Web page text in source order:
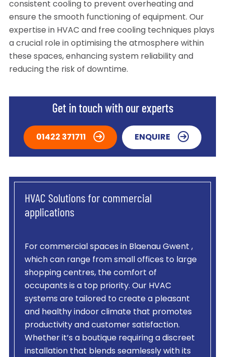
consistent cooling to prevent overheating and
ensure the smooth functioning of equipment. Our
expertise in HVAC and free cooling techniques plays
a crucial role in optimising the atmosphere within
these spaces, enhancing system reliability and
reducing the risk of downtime.
Get in touch with our experts
01422 371711 ENQUIRE
HVAC Solutions for commercial
applications
For commercial spaces in Blaenau Gwent ,
which can range from small offices to large
shopping centres, the comfort of
occupants is a top priority. Our HVAC
systems are tailored to create a pleasant
and healthy indoor climate that promotes
productivity and customer satisfaction.
Whether it’s a boutique requiring a discreet
installation that blends seamlessly with its